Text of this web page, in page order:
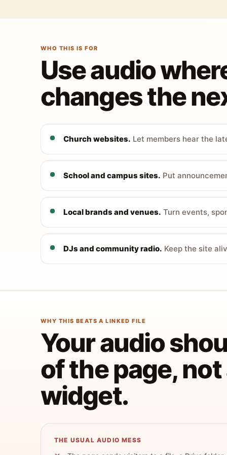
WHO THIS IS FOR
Use audio
changes the
Church websites. Let members hear the
School and campus sites. Put
Local brands and venues. Turn events,
DJs and community radio. Keep the site
WHY THIS BEATS A LINKED FILE
Your audio
of the page,
widget.
THE USUAL AUDIO MESS